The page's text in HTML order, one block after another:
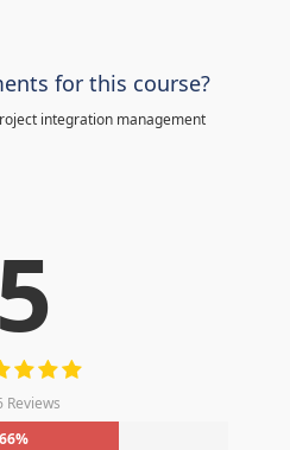
for this course?
integration management
5
Reviews
66%